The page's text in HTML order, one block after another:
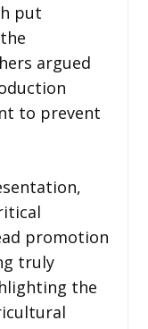
put
argued
to prevent
promotion
truly
the